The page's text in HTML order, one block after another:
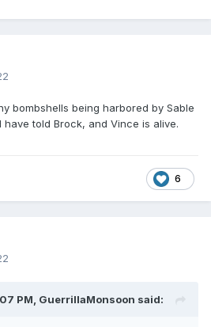
bombshells being harbored by Sable
told Brock, and Vince is alive.
6
PM, GuerrillaMonsoon said: